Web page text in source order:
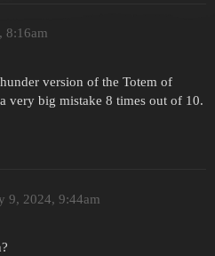
8:16am
version of the Totem of
very big mistake 8 times out of 10.
9, 2024, 9:44am